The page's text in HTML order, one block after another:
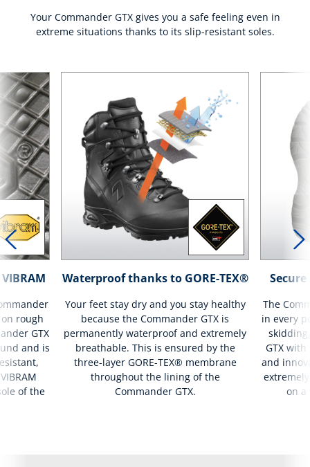
Your Commander GTX gives you a safe feeling even in
extreme situations thanks to its slip-resistant soles.
rough
GTX
and is
of the
Waterproof thanks to GORE-TEX®
Your feet stay dry and you stay healthy
because the Commander GTX is
permanently waterproof and extremely
breathable. This is ensured by the
three-layer GORE-TEX® membrane
throughout the lining of the
Commander GTX.
The
in every
GTX
and
on a